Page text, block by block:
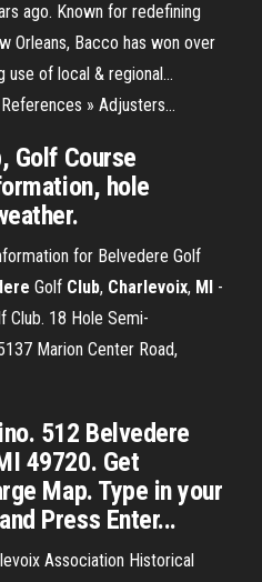
ago. Known for redefining
Orleans, Bacco has won over
use of local & regional…
» Adjusters…
Golf Course
hole
for Belvedere Golf
Golf Club, Charlevoix, MI -
Club. 18 Hole Semi-
Marion Center Road,
512 Belvedere
49720. Get
Map. Type in your
Press Enter...
Association Historical